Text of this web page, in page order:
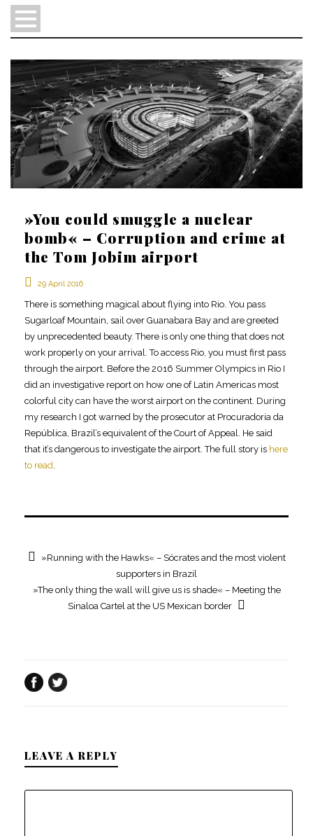
en
pt
sv
»You could smuggle a nuclear
bomb« – Corruption and crime at
the Tom Jobim airport
29 April 2016
There is something magical about flying into Rio. You pass
Sugarloaf Mountain, sail over Guanabara Bay and are greeted
by unprecedented beauty. There is only one thing that does not
work properly on your arrival. To access Rio, you must first pass
through the airport. Before the 2016 Summer Olympics in Rio I
did an investigative report on how one of Latin Americas most
colorful city can have the worst airport on the continent. During
my research I got warned by the prosecutor at Procuradoria da
República, Brazil’s equivalent of the Court of Appeal. He said
that it’s dangerous to investigate the airport. The full story is here
to read
»Running with the Hawks« – Sócrates and the most violent
supporters in Brazil
»The only thing the wall will give us is shade« – Meeting the
Sinaloa Cartel at the US Mexican border
LEAVE A REPLY